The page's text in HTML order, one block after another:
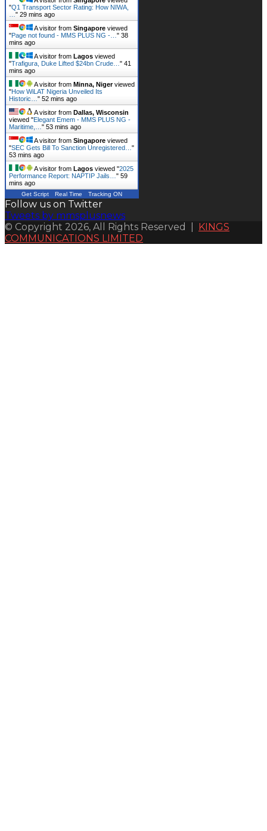
"Q1 Transport Sector Rating: How NIWA,
" 29 mins ago
A visitor from Singapore viewed
"Page not found - MMS PLUS NG -… " 38
mins ago
A visitor from Lagos viewed
"Trafigura, Duke Lifted $24bn Crude… " 41
mins ago
A visitor from Minna, Nigerviewed
"How WiLAT Nigeria Unveiled Its
Historic… " 52 mins ago
A visitor from Dallas, Wisconsin
viewed "Elegant Emem - MMS PLUS NG -
Maritime,… " 53 mins ago
A visitor from Singapore viewed
"SEC Gets Bill To Sanction Unregistered… "
53 mins ago
A visitor from Lagos viewed "2025
Performance Report: NAPTIP Jails… " 59
mins ago
Get Script Real Time Tracking ON
Follow us on Twitter
Tweets by mmsplusnews
© Copyright 2026, All Rights Reserved | KINGS
COMMUNICATIONS LIMITED